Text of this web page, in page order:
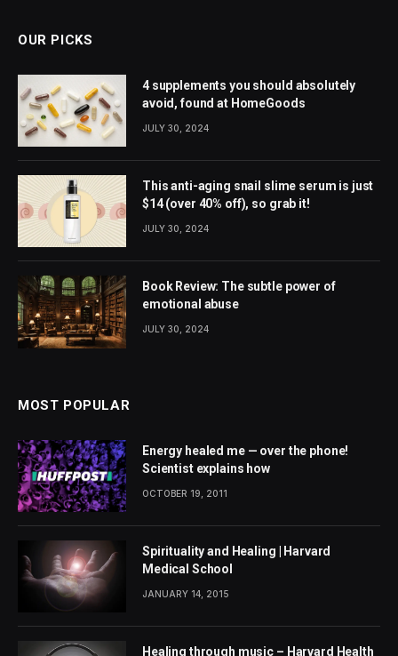
OUR PICKS
4 supplements you should absolutely
avoid, found at HomeGoods
JULY 30, 2024
This anti-aging snail slime serum is just
$14 (over 40% off), so grab it!
JULY 30, 2024
Book Review: The subtle power of
emotional abuse
JULY 30, 2024
MOST POPULAR
Energy healed me — over the phone!
Scientist explains how
OCTOBER 19, 2011
Spirituality and Healing | Harvard
Medical School
JANUARY 14, 2015
Healing through music – Harvard Health